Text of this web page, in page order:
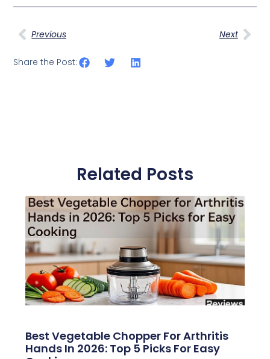
Previous Next
Share the Post:
Related Posts
Best Vegetable Chopper For Arthritis
Hands In 2026: Top 5 Picks For Easy